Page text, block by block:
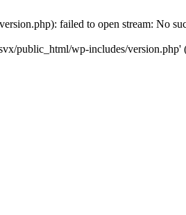
failed to open stream: No
public_html/wp-includes/